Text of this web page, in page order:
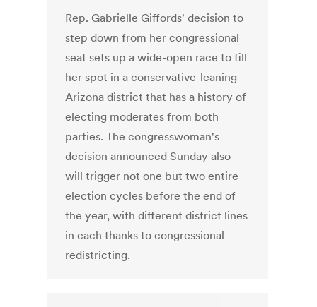
Rep. Gabrielle Giffords' decision to
step down from her congressional
seat sets up a wide-open race to fill
her spot in a conservative-leaning
Arizona district that has a history of
electing moderates from both
parties. The congresswoman's
decision announced Sunday also
will trigger not one but two entire
election cycles before the end of
the year, with different district lines
in each thanks to congressional
redistricting.